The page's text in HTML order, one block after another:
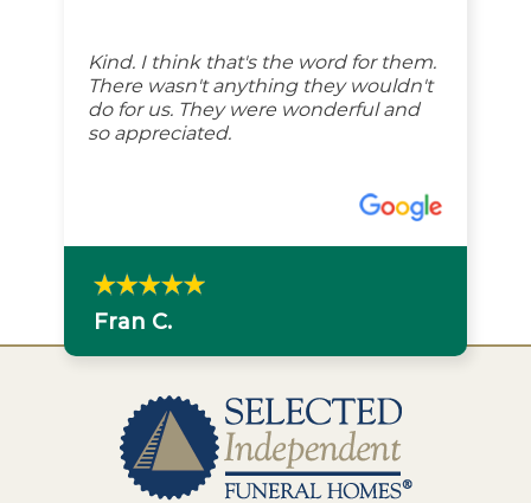
Kind. I think that's the word for them.
There wasn't anything they wouldn't
do for us. They were wonderful and
so appreciated.
Fran C.